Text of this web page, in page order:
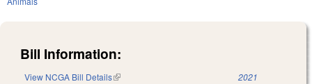
Bill Information:
View NCGA Bill Details(link is external) 2021